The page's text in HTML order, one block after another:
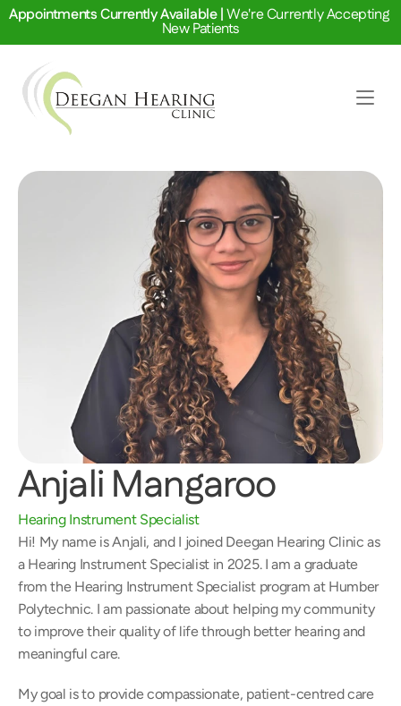
Appointments Currently Available | We're Currently Accepting
New Patients
Anjali Mangaroo
Hearing Instrument Specialist
Hi! My name is Anjali, and I joined Deegan Hearing Clinic as
a Hearing Instrument Specialist in 2025. I am a graduate
from the Hearing Instrument Specialist program at Humber
Polytechnic. I am passionate about helping my community
to improve their quality of life through better hearing and
meaningful care.
My goal is to provide compassionate, patient-centred care